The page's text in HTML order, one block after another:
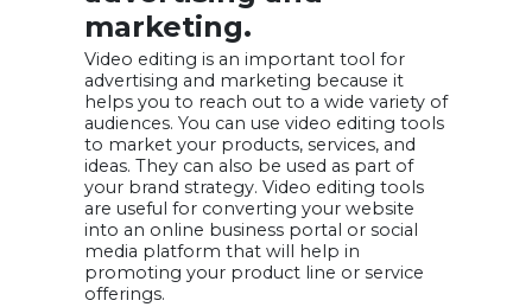
marketing.
Video editing is an important tool for
advertising and marketing because it
helps you to reach out to a wide variety of
audiences. You can use video editing tools
to market your products, services, and
ideas. They can also be used as part of
your brand strategy. Video editing tools
are useful for converting your website
into an online business portal or social
media platform that will help in
promoting your product line or service
offerings.